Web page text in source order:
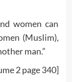
women can
(Muslim),
man.”
2 page 340]